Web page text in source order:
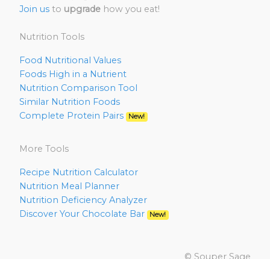
Join us to upgrade how you eat!
Nutrition Tools
Food Nutritional Values
Foods High in a Nutrient
Nutrition Comparison Tool
Similar Nutrition Foods
Complete Protein Pairs
New!
More Tools
Recipe Nutrition Calculator
Nutrition Meal Planner
Nutrition Deficiency Analyzer
Discover Your Chocolate Bar
New!
© Souper Sage